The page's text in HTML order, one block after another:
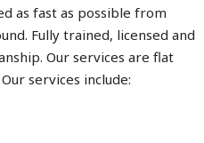
as fast as possible from
Fully trained, licensed and
Our services are flat
services include: